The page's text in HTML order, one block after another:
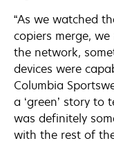
“As we watched
copiers merge,
the network,
devices were
Columbia
a ‘green’ story
was definitely
with the rest of